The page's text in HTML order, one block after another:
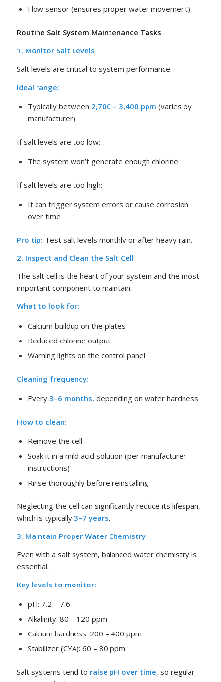
Flow sensor (ensures proper water movement)
Routine Salt System Maintenance Tasks
1. Monitor Salt Levels
Salt levels are critical to system performance.
Ideal range:
Typically between 2,700 – 3,400 ppm (varies by
manufacturer)
If salt levels are too low:
The system won’t generate enough chlorine
If salt levels are too high:
It can trigger system errors or cause corrosion
over time
Pro tip: Test salt levels monthly or after heavy rain.
2. Inspect and Clean the Salt Cell
The salt cell is the heart of your system and the most
important component to maintain.
What to look for:
Calcium buildup on the plates
Reduced chlorine output
Warning lights on the control panel
Cleaning frequency:
Every 3–6 months, depending on water hardness
How to clean:
Remove the cell
Soak it in a mild acid solution (per manufacturer
instructions)
Rinse thoroughly before reinstalling
Neglecting the cell can significantly reduce its lifespan,
which is typically 3–7 years.
3. Maintain Proper Water Chemistry
Even with a salt system, balanced water chemistry is
essential.
Key levels to monitor:
pH: 7.2 – 7.6
Alkalinity: 80 – 120 ppm
Calcium hardness: 200 – 400 ppm
Stabilizer (CYA): 60 – 80 ppm
Salt systems tend to raise pH over time, so regular